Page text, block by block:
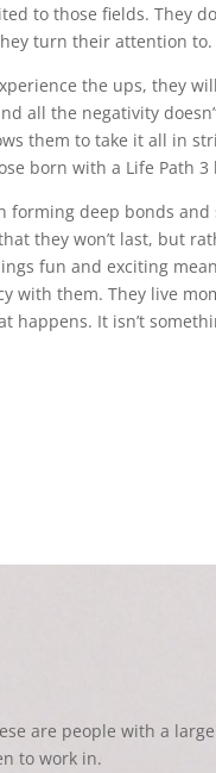
to those fields. They
turn their attention to.
the ups, they
all the negativity
them to take it all in
born with a Life Path
forming deep bonds
they won’t last, but
fun and exciting
with them. They live
happens. It isn’t
are people with a
to work in.